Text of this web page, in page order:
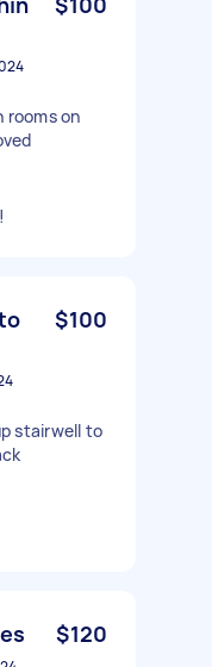
rooms on
$100
stairwell to
$120